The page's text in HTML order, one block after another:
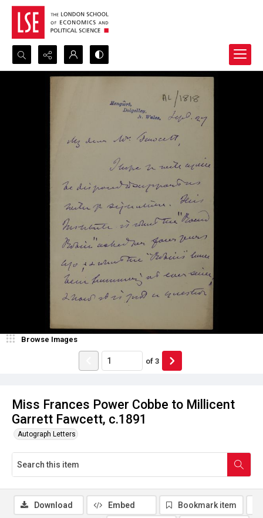
Search...
Miss Frances Power Cobbe to Millicent
Garrett Fawcett, c.1891
Autograph Letters
Browse Images
of 3
Download Embed Bookmark item